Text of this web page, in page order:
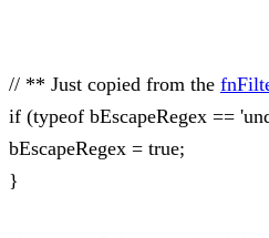
// ** Just copied from the
if (typeof bEscapeRegex ==
bEscapeRegex = true;
}